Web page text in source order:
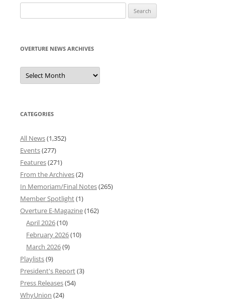
for:
OVERTURE NEWS ARCHIVES
Overture
News
Archives
CATEGORIES
All News(1,352)
Events(277)
Features(271)
From the Archives(2)
In Memoriam/Final Notes(265)
Member Spotlight(1)
Overture E-Magazine(162)
April 2026(10)
February 2026(10)
March 2026(9)
Playlists(9)
President's Report(3)
Press Releases(54)
WhyUnion (24)